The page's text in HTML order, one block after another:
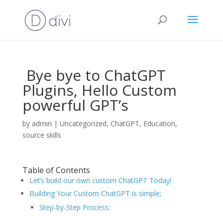
Bye bye to ChatGPT
Plugins, Hello Custom
powerful GPT’s
by admin | Uncategorized, ChatGPT, Education,
source skills
Table of Contents
Let’s build our own custom ChatGPT Today!
Building Your Custom ChatGPT is simple;
Step-by-Step Process: